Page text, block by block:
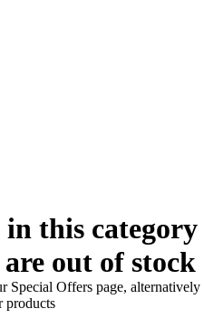
this category
out of stock
Special Offers page, alternatively
products